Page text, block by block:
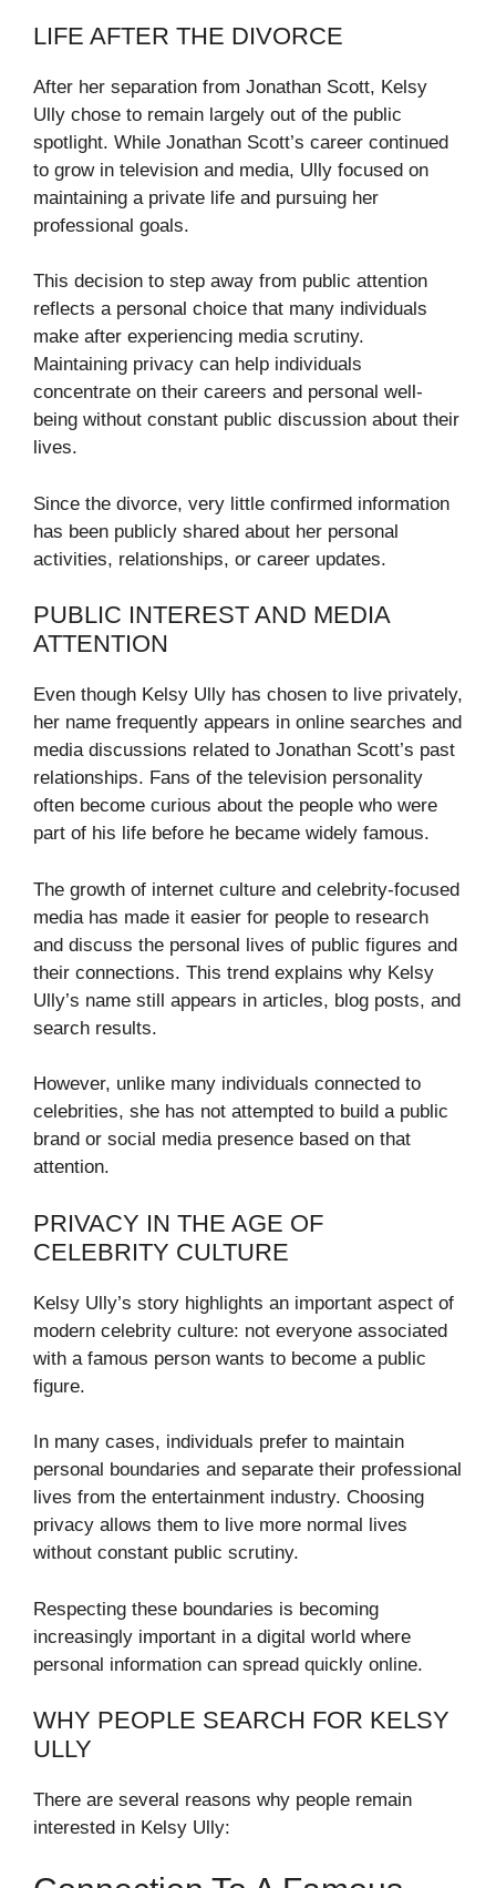
LIFE AFTER THE DIVORCE
After her separation from Jonathan Scott, Kelsy
Ully chose to remain largely out of the public
spotlight. While Jonathan Scott’s career continued
to grow in television and media, Ully focused on
maintaining a private life and pursuing her
professional goals.
This decision to step away from public attention
reflects a personal choice that many individuals
make after experiencing media scrutiny.
Maintaining privacy can help individuals
concentrate on their careers and personal well-
being without constant public discussion about their
lives.
Since the divorce, very little confirmed information
has been publicly shared about her personal
activities, relationships, or career updates.
PUBLIC INTEREST AND MEDIA
ATTENTION
Even though Kelsy Ully has chosen to live privately,
her name frequently appears in online searches and
media discussions related to Jonathan Scott’s past
relationships. Fans of the television personality
often become curious about the people who were
part of his life before he became widely famous.
The growth of internet culture and celebrity-focused
media has made it easier for people to research
and discuss the personal lives of public figures and
their connections. This trend explains why Kelsy
Ully’s name still appears in articles, blog posts, and
search results.
However, unlike many individuals connected to
celebrities, she has not attempted to build a public
brand or social media presence based on that
attention.
PRIVACY IN THE AGE OF
CELEBRITY CULTURE
Kelsy Ully’s story highlights an important aspect of
modern celebrity culture: not everyone associated
with a famous person wants to become a public
figure.
In many cases, individuals prefer to maintain
personal boundaries and separate their professional
lives from the entertainment industry. Choosing
privacy allows them to live more normal lives
without constant public scrutiny.
Respecting these boundaries is becoming
increasingly important in a digital world where
personal information can spread quickly online.
WHY PEOPLE SEARCH FOR KELSY
ULLY
There are several reasons why people remain
interested in Kelsy Ully: